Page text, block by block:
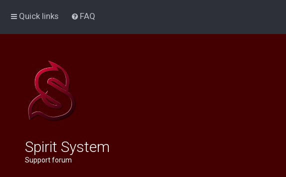
Quick links FAQ
Spirit System
Support forum